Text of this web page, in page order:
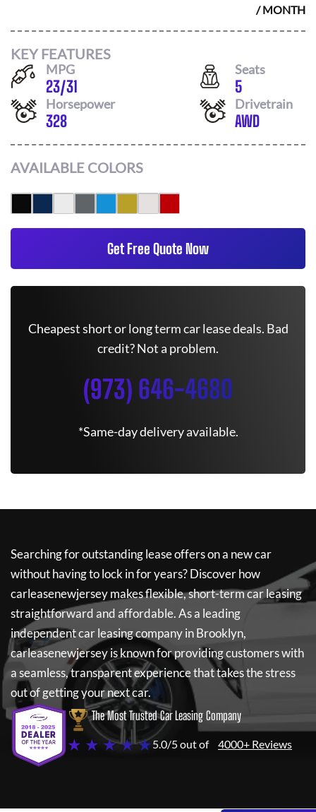
/ MONTH
KEY FEATURES
MPG
23/31
Seats
5
Horsepower
328
Drivetrain
AWD
AVAILABLE COLORS
Get Free Quote Now
Cheapest short or long term car lease deals. Bad
credit? Not a problem.
(973) 646-4680
*Same-day delivery available.
Searching for outstanding lease offers on a new car
without having to lock in for years? Discover how
carleasenewjerseymakes flexible, short-term car leasing
straightforward and affordable. As a leading
independent car leasing company in Brooklyn,
carleasenewjerseyis known for providing customers with
a seamless, transparent experience that takes the stress
out of getting your next car.
The Most Trusted Car Leasing Company
★ ★ ★ ★ ★5.0/5 out of 4000+ Reviews